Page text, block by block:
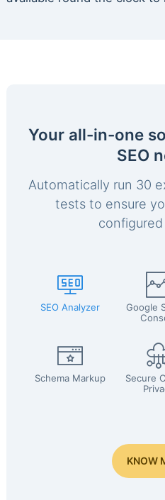
Your all-in-one
SEO
Automatically run 30
tests to ensure
SEO Analyzer
Google
Schema Markup
Secure
KNOW